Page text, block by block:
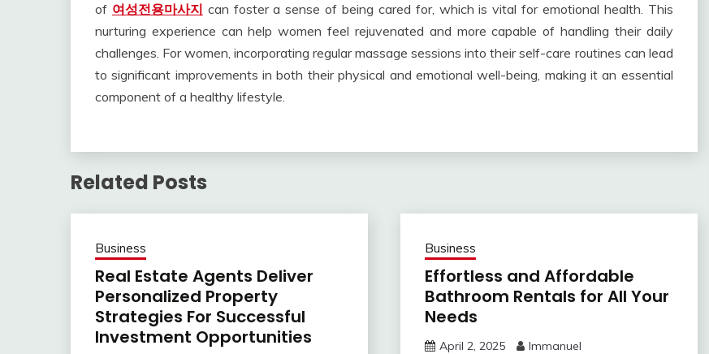
of 여성전용마사지 can foster a sense of being cared for, which is vital for emotional health. This
nurturing experience can help women feel rejuvenated and more capable of handling their daily
challenges. For women, incorporating regular massage sessions into their self-care routines can lead
to significant improvements in both their physical and emotional well-being, making it an essential
component of a healthy lifestyle.
Related Posts
Business
Real Estate Agents Deliver
Personalized Property
Strategies For Successful
Investment Opportunities
Business
Effortless and Affordable
Bathroom Rentals for All Your
Needs
April 2, 2025 Immanuel